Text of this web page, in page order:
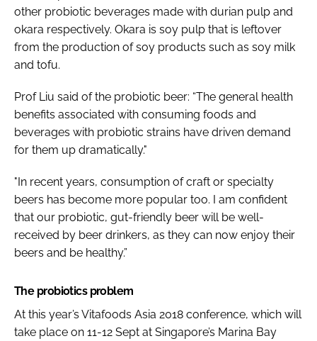
other probiotic beverages made with durian pulp and
okara respectively. Okara is soy pulp that is leftover
from the production of soy products such as soy milk
and tofu.
Prof Liu said of the probiotic beer: “The general health
benefits associated with consuming foods and
beverages with probiotic strains have driven demand
for them up dramatically."
"In recent years, consumption of craft or specialty
beers has become more popular too. I am confident
that our probiotic, gut-friendly beer will be well-
received by beer drinkers, as they can now enjoy their
beers and be healthy.”
The probiotics problem
At this year’s Vitafoods Asia 2018 conference, which will
take place on 11-12 Sept at Singapore’s Marina Bay